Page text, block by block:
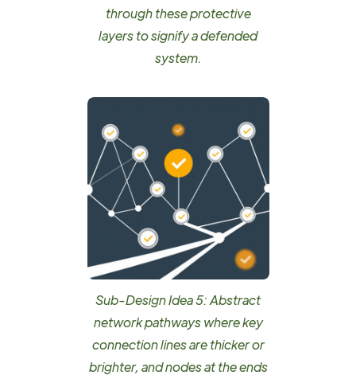
through these protective
layers to signify a defended
system.
Sub-Design Idea 5: Abstract
network pathways where key
connection lines are thicker or
brighter, and nodes at the ends